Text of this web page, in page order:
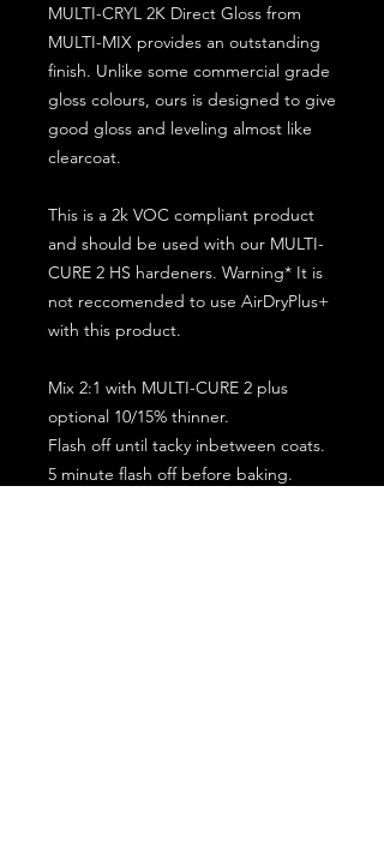
MULTI-CRYL 2K Direct Gloss from
MULTI-MIX provides an outstanding
finish. Unlike some commercial grade
gloss colours, ours is designed to give
good gloss and leveling almost like
clearcoat.
This is a 2k VOC compliant product
and should be used with our MULTI-
CURE 2 HS hardeners. Warning* It is
not reccomended to use AirDryPlus+
with this product.
Mix 2:1 with MULTI-CURE 2 plus
optional 10/15% thinner.
Flash off until tacky inbetween coats.
5 minute flash off before baking.